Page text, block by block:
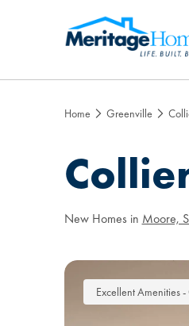
Home Greenville
New Homes in Moore,
Excellent Amenities